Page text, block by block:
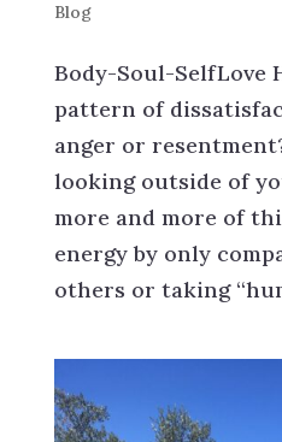
Blog
Body-Soul-SelfLove
pattern of
anger or
looking outside of
more and more of
energy by only
others or taking